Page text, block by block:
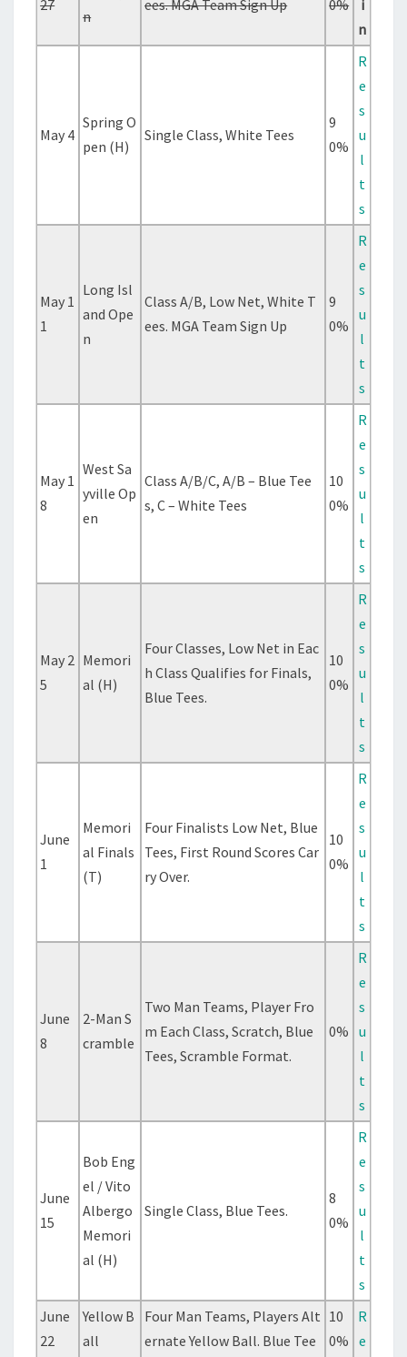
27
n
ees. MGA Team Sign Up
0%
i
n
May 4
Spring O
pen (H)
Single Class, White Tees
9
0%
R
e
s
u
l
t
s
May 1
1
Long Isl
and Ope
n
Class A/B, Low Net, White T
ees. MGA Team Sign Up
9
0%
R
e
s
u
l
t
s
May 1
8
West Sa
yville Op
en
Class A/B/C, A/B – Blue Tee
s, C – White Tees
10
0%
R
e
s
u
l
t
s
May 2
5
Memori
al (H)
Four Classes, Low Net in Eac
h Class Qualifies for Finals,
Blue Tees.
10
0%
R
e
s
u
l
t
s
June
1
Memori
al Finals
(T)
Four Finalists Low Net, Blue
Tees, First Round Scores Car
ry Over.
10
0%
R
e
s
u
l
t
s
June
8
2-Man S
cramble
Two Man Teams, Player Fro
m Each Class, Scratch, Blue
Tees, Scramble Format.
0%
R
e
s
u
l
t
s
June
15
Bob Eng
el / Vito
Albergo
Memori
al (H)
Single Class, Blue Tees.
8
0%
R
e
s
u
l
t
s
June
22
Yellow B
all
Four Man Teams, Players Alt
ernate Yellow Ball. Blue Tee
10
0%
R
e